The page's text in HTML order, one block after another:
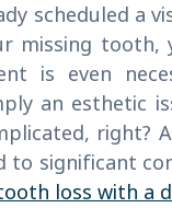
scheduled a
missing tooth,
is even
an esthetic
right?
to significant
loss with a